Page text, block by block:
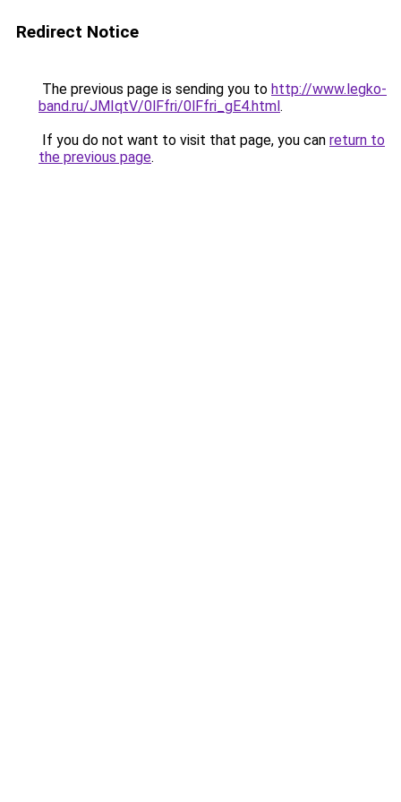
Redirect Notice
The previous page is sending you to http://www.legko-
band.ru/JMIqtV/0lFfri/0lFfri_gE4.html.
If you do not want to visit that page, you can return to
the previous page.